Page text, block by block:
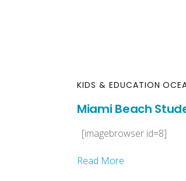
KIDS & EDUCATION
Miami Beach
[imagebrowser id=8]
Read More